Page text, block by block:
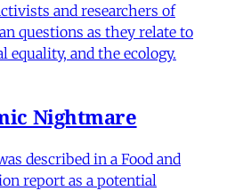
and researchers of
questions as they relate to
equality, and the ecology.
Nightmare
described in a Food and
report as a potential